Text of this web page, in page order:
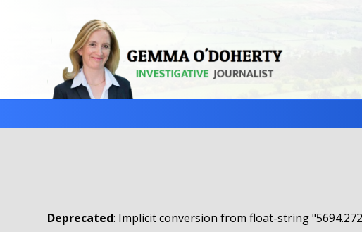
Deprecated: Implicit conversion from float-string